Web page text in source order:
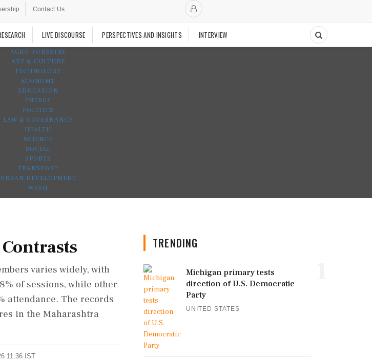
Contact Us
LIVE DISCOURSE PERSPECTIVES AND INSIGHTS INTERVIEW
AGRO-FORESTRY
ART & CULTURE
TECHNOLOGY
ECONOMY
EDUCATION
ENERGY
POLITICS
LAW & GOVERNANCE
HEALTH
SCIENCE
SOCIAL
SPORTS
TRANSPORT
URBAN DEVELOPMENT
WASH
varies widely, with
of sessions, while other
attendance. The records
in the Maharashtra
11:36 IST
TRENDING
Michigan primary tests
direction of U.S. Democratic
Party
UNITED STATES